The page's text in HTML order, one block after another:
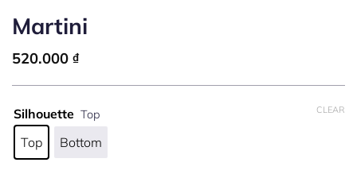
Martini
520.000 ₫
Silhouette Top
Top Bottom
CLEAR